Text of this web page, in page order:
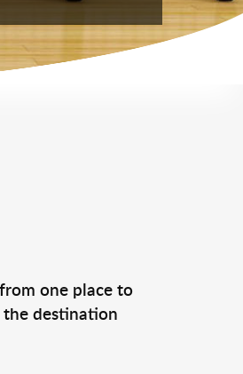
one place to
destination